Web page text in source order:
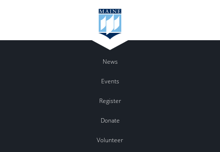
News
Events
Register
Donate
Volunteer